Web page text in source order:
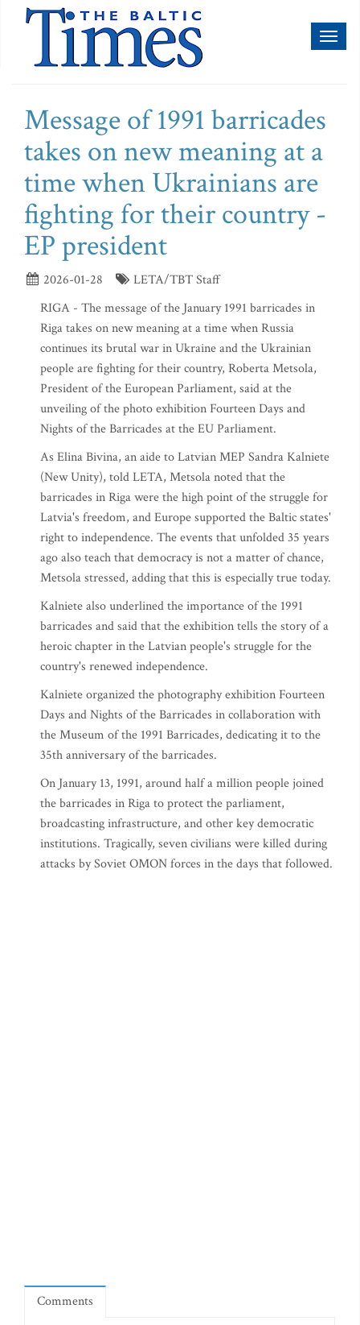
Message of 1991 barricades
takes on new meaning at a
time when Ukrainians are
fighting for their country -
EP president
2026-01-28
LETA/TBT Staff
RIGA - The message of the January 1991 barricades in
Riga takes on new meaning at a time when Russia
continues its brutal war in Ukraine and the Ukrainian
people are fighting for their country, Roberta Metsola,
President of the European Parliament, said at the
unveiling of the photo exhibition Fourteen Days and
Nights of the Barricades at the EU Parliament.
As Elina Bivina, an aide to Latvian MEP Sandra Kalniete
(New Unity), told LETA, Metsola noted that the
barricades in Riga were the high point of the struggle for
Latvia's freedom, and Europe supported the Baltic states'
right to independence. The events that unfolded 35 years
ago also teach that democracy is not a matter of chance,
Metsola stressed, adding that this is especially true today.
Kalniete also underlined the importance of the 1991
barricades and said that the exhibition tells the story of a
heroic chapter in the Latvian people's struggle for the
country's renewed independence.
Kalniete organized the photography exhibition Fourteen
Days and Nights of the Barricades in collaboration with
the Museum of the 1991 Barricades, dedicating it to the
35th anniversary of the barricades.
On January 13, 1991, around half a million people joined
the barricades in Riga to protect the parliament,
broadcasting infrastructure, and other key democratic
institutions. Tragically, seven civilians were killed during
attacks by Soviet OMON forces in the days that followed.
Comments